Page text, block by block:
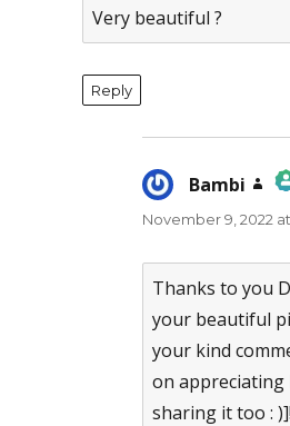
Very beautiful ?
Reply
Bambi
The Real
Anti-Spam by
November 9, 2022 at
Thanks to you
your beautiful
your kind
on appreciating
sharing it too : )]!